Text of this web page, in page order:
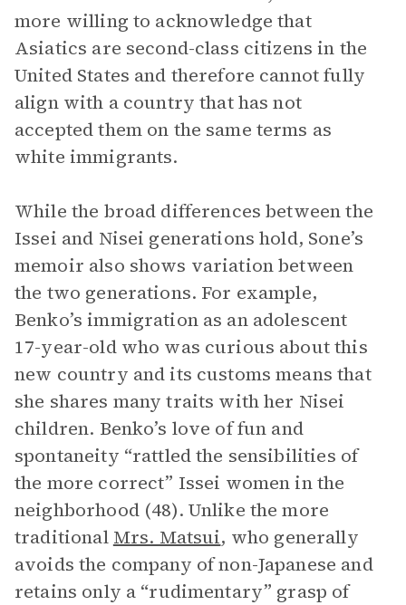
more willing to acknowledge that
Asiatics are second-class citizens in the
United States and therefore cannot fully
align with a country that has not
accepted them on the same terms as
white immigrants.
While the broad differences between the
Issei and Nisei generations hold, Sone’s
memoir also shows variation between
the two generations. For example,
Benko’s immigration as an adolescent
17-year-old who was curious about this
new country and its customs means that
she shares many traits with her Nisei
children. Benko’s love of fun and
spontaneity “rattled the sensibilities of
the more correct” Issei women in the
neighborhood (48). Unlike the more
traditional Mrs. Matsui, who generally
avoids the company of non-Japanese and
retains only a “rudimentary” grasp of